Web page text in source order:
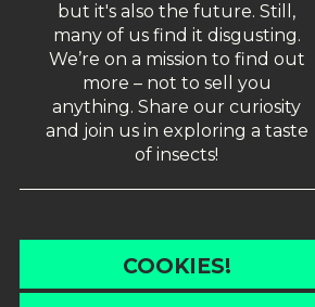
but it's also the future. Still,
many of us find it disgusting.
We’re on a mission to find out
more – not to sell you
anything. Share our curiosity
and join us in exploring a taste
of insects!
COOKIES!